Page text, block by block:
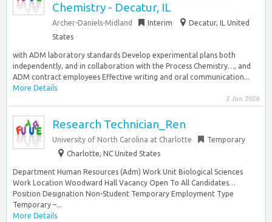
Chemistry - Decatur, IL
Archer-Daniels-Midland Interim
Decatur, IL United
States
with ADM laboratory standards Develop experimental plans both
independently, and in collaboration with the Process Chemistry…, and
ADM contract employees Effective writing and oral communication...
More Details
2 Jun 2026
Research Technician_Ren
University of North Carolina at Charlotte
Temporary
Charlotte, NC United States
Department Human Resources (Adm) Work Unit Biological Sciences
Work Location Woodward Hall Vacancy Open To All Candidates…
Position Designation Non-Student Temporary Employment Type
Temporary –...
More Details